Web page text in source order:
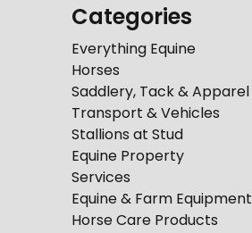
Categories
Everything Equine
Horses
Saddlery, Tack & Apparel
Transport & Vehicles
Stallions at Stud
Equine Property
Services
Equine & Farm Equipment
Horse Care Products